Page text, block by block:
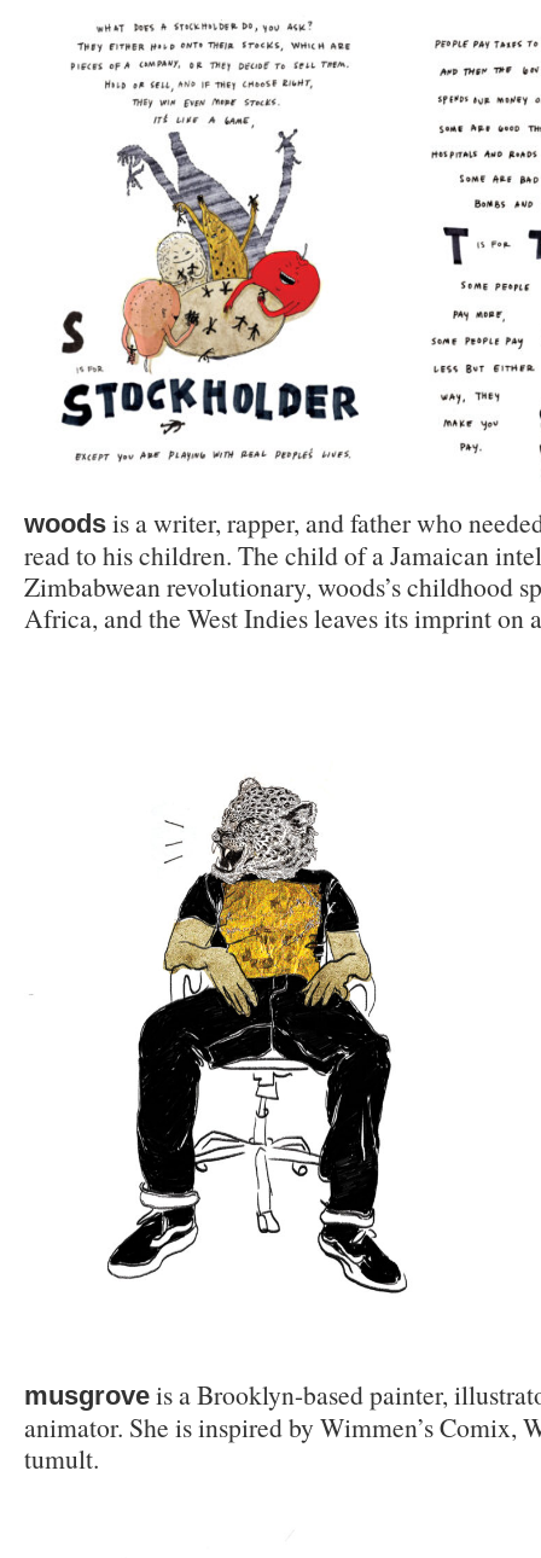
woods is a writer, rapper, and father who
read to his children. The child of a Jamaican
Zimbabwean revolutionary, woods’s childhood
Africa, and the West Indies leaves its imprint on
musgrove is a Brooklyn-based painter,
animator. She is inspired by Wimmen’s Comix,
tumult.